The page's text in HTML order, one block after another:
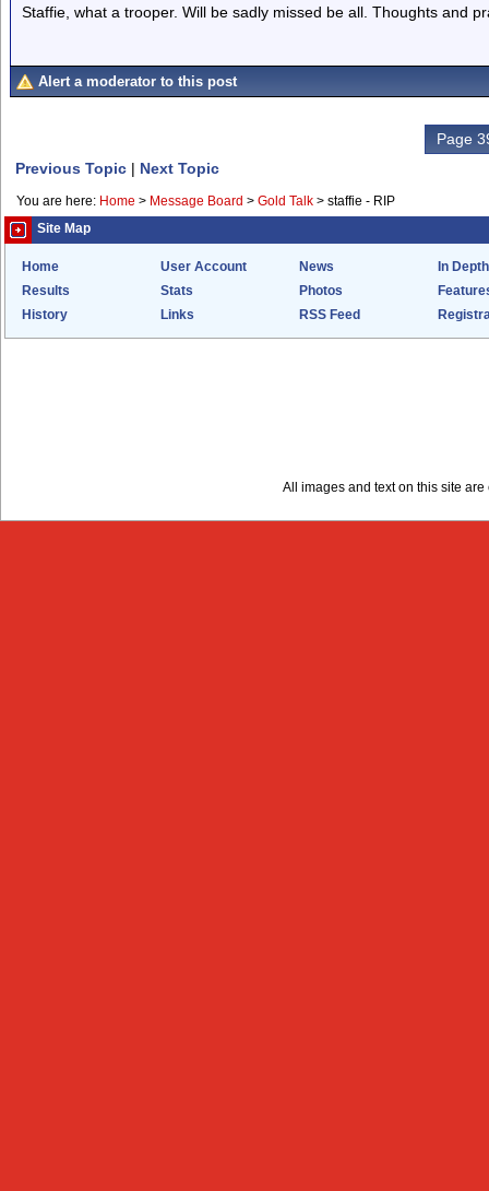
Staffie, what a trooper. Will be sadly missed be all. Thoughts and
Alert a moderator to this post
Page
Previous Topic | Next Topic
You are here: Home > Message Board > Gold Talk > staffie - RIP
Site Map
Home User Account News
In Depth
Results
Stats Photos
History
Links RSS Feed
All images and text on this site